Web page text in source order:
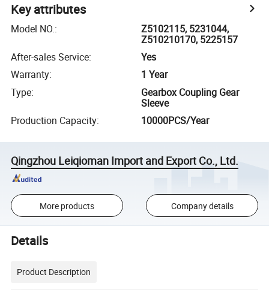
Key attributes
Model NO.:
Z5102115, 5231044,
Z510210170, 5225157
After-sales Service:
Yes
Warranty:
1 Year
Type:
Gearbox Coupling Gear
Sleeve
Production Capacity: 10000PCS/Year
Qingzhou Leiqioman Import and Export Co., Ltd.
More products Company details
Details
Product Description